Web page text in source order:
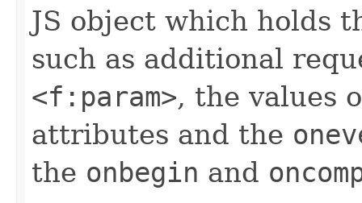
JS object which holds
such as additional
<f:param>, the values
attributes and the
the onbegin and